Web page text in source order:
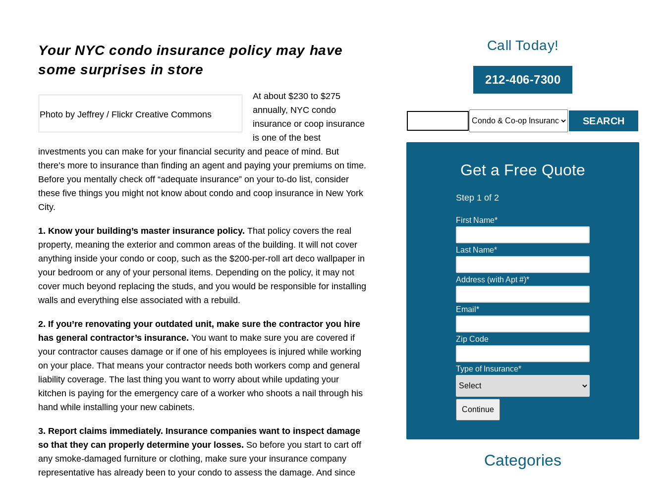
Your NYC condo insurance policy may have
some surprises in store
Photo by Jeffrey / Flickr Creative Commons
At about $230 to $275
annually, NYC condo
insurance or coop insurance
is one of the best
investments you can make for your financial security and peace of mind. But
there’s more to insurance than finding an agent and paying your premiums on time.
Before you mentally check off “adequate insurance” on your to-do list, consider
these five things you might not know about condo and coop insurance in New York
City.
1. Know your building’s master insurance policy. That policy covers the real
property, meaning the exterior and common areas of the building. It will not cover
anything inside your condo or coop, such as the $200-per-roll art deco wallpaper in
your bedroom or any of your personal items. Depending on the policy, it may not
cover much beyond replacing the studs, and you would be responsible for installing
walls and everything else associated with a rebuild.
2. If you’re renovating your outdated unit, make sure the contractor you hire
has general contractor’s insurance. You want to make sure you are covered if
your contractor causes damage or if one of his employees is injured while working
on your place. That means your contractor needs both workers comp and general
liability coverage. The last thing you want to worry about while updating your
kitchen is paying for the emergency care of a worker who shoots a nail through his
hand while installing your new cabinets.
3. Report claims immediately. Insurance companies want to inspect damage
so that they can properly determine your losses. So before you start to cart off
any smoke-damaged furniture or clothing, make sure your insurance company
representative has already been to your condo to assess the damage. And since
Call Today!
212-406-7300
Get a Free Quote
Step 1 of 2
First Name*
Last Name*
Address (with Apt #)*
Email*
Zip Code
Type of Insurance*
Categories